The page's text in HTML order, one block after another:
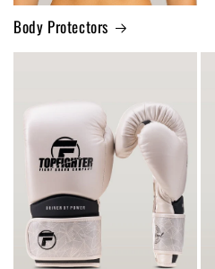
Body Protectors